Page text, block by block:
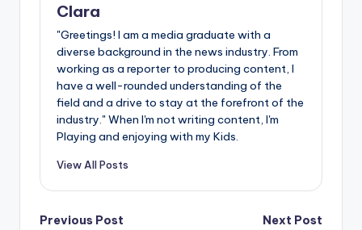
Clara
"Greetings! I am a media graduate with a
diverse background in the news industry. From
working as a reporter to producing content, I
have a well-rounded understanding of the
field and a drive to stay at the forefront of the
industry." When I'm not writing content, I'm
Playing and enjoying with my Kids.
View All Posts
Previous Post
Next Post